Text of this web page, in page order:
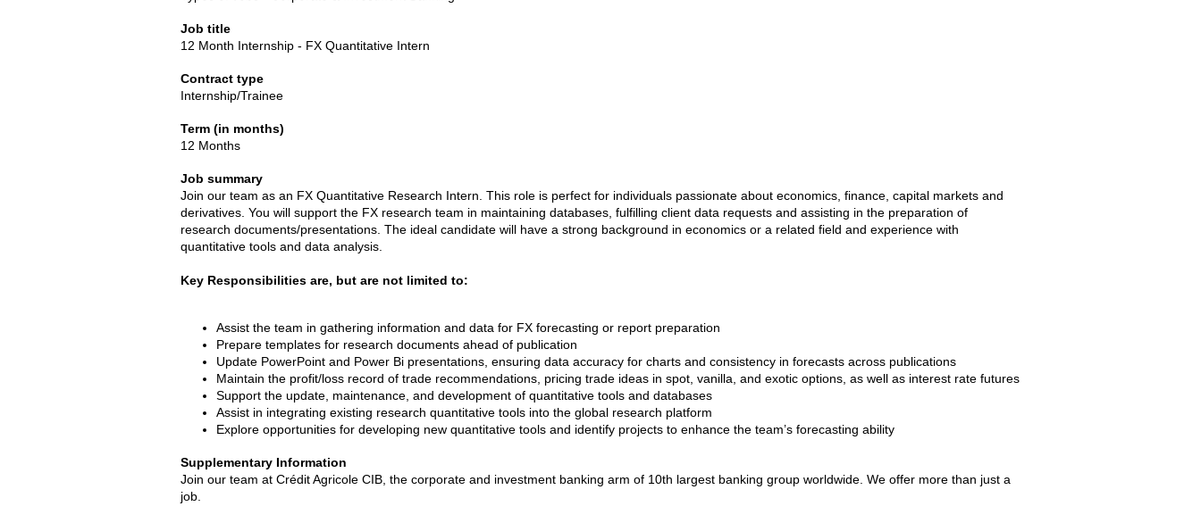
Job title
12 Month Internship - FX Quantitative Intern
Contract type
Internship/Trainee
Term (in months)
12 Months
Job summary
Join our team as an FX Quantitative Research Intern. This role is perfect for individuals passionate about economics, finance, capital markets and
derivatives. You will support the FX research team in maintaining databases, fulfilling client data requests and assisting in the preparation of
research documents/presentations. The ideal candidate will have a strong background in economics or a related field and experience with
quantitative tools and data analysis.
Key Responsibilities are, but are not limited to:
Assist the team in gathering information and data for FX forecasting or report preparation
Prepare templates for research documents ahead of publication
Update PowerPoint and Power Bi presentations, ensuring data accuracy for charts and consistency in forecasts across publications
Maintain the profit/loss record of trade recommendations, pricing trade ideas in spot, vanilla, and exotic options, as well as interest rate futures
Support the update, maintenance, and development of quantitative tools and databases
Assist in integrating existing research quantitative tools into the global research platform
Explore opportunities for developing new quantitative tools and identify projects to enhance the team’s forecasting ability
Supplementary Information
Join our team at Crédit Agricole CIB, the corporate and investment banking arm of 10th largest banking group worldwide. We offer more than just a
job.